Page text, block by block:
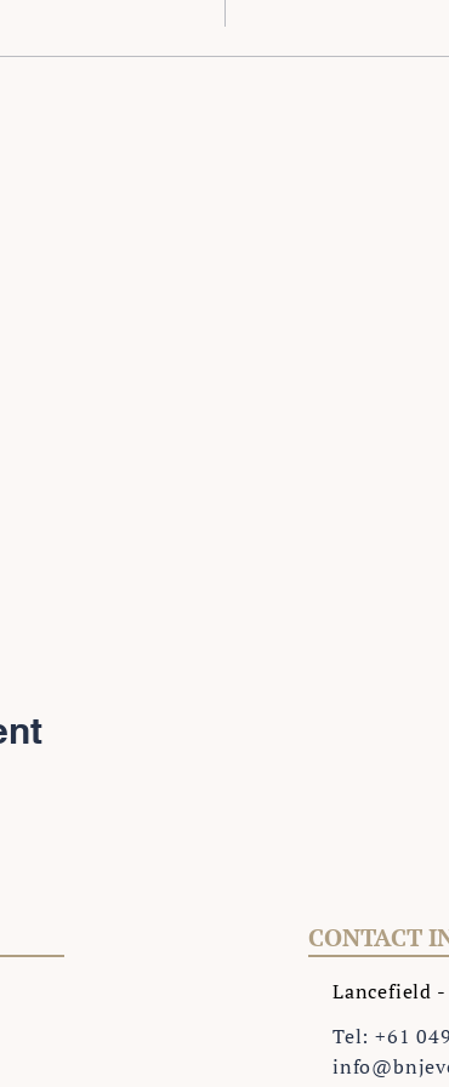
CONTACT
Lancefield
Tel: +61